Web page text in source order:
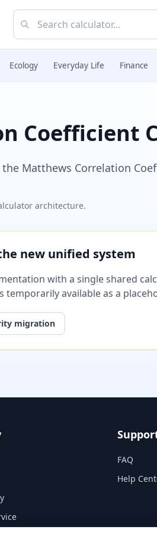
Ecology Everyday Life Finance
Coefficient
Matthews Correlation
architecture.
new unified system
with a single shared
available as a
migration
FAQ
Help